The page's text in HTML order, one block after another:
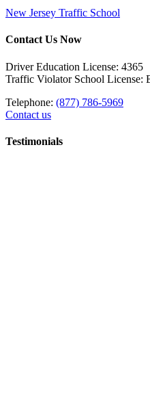
New Jersey Traffic School
Contact Us Now
Driver Education License: 4365
Traffic Violator School License:
Telephone: (877) 786-5969
Contact us
Testimonials